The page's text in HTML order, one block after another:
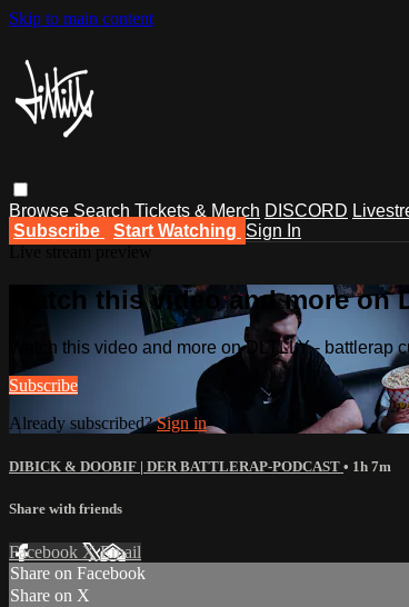
Skip to main content
Browse Search Tickets & Merch DISCORD
Subscribe
Start Watching Sign In
Watch this video and more on
Watch this video and more on DLTLLY - battlerap
Subscribe
Already subscribed?Sign in
DIBICK & DOOBIF | DER BATTLERAP-PODCAST • 1h 7m
Share with friends
Facebook XEmail
Share on Facebook
Share on X